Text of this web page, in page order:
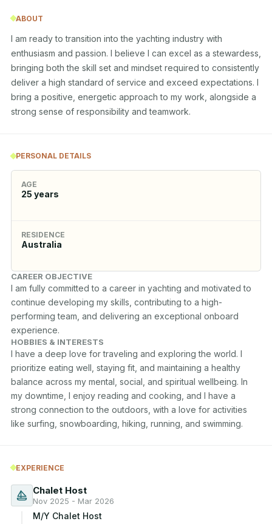
ABOUT
I am ready to transition into the yachting industry with
enthusiasm and passion. I believe I can excel as a stewardess,
bringing both the skill set and mindset required to consistently
deliver a high standard of service and exceed expectations. I
bring a positive, energetic approach to my work, alongside a
strong sense of responsibility and teamwork.
PERSONAL DETAILS
AGE
25 years
RESIDENCE
Australia
CAREER OBJECTIVE
I am fully committed to a career in yachting and motivated to
continue developing my skills, contributing to a high-
performing team, and delivering an exceptional onboard
experience.
HOBBIES & INTERESTS
I have a deep love for traveling and exploring the world. I
prioritize eating well, staying fit, and maintaining a healthy
balance across my mental, social, and spiritual wellbeing. In
my downtime, I enjoy reading and cooking, and I have a
strong connection to the outdoors, with a love for activities
like surfing, snowboarding, hiking, running, and swimming.
EXPERIENCE
Chalet Host
Nov 2025 - Mar 2026
M/Y Chalet Host